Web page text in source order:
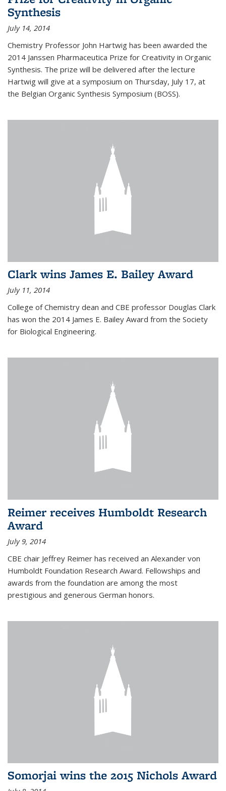
Synthesis
July 14, 2014
Chemistry Professor John Hartwig has been awarded the
2014 Janssen Pharmaceutica Prize for Creativity in Organic
Synthesis. The prize will be delivered after the lecture
Hartwig will give at a symposium on Thursday, July 17, at
the Belgian Organic Synthesis Symposium (BOSS).
Clark wins James E. Bailey Award
July 11, 2014
College of Chemistry dean and CBE professor Douglas Clark
has won the 2014 James E. Bailey Award from the Society
for Biological Engineering.
Reimer receives Humboldt Research
Award
July 9, 2014
CBE chair Jeffrey Reimer has received an Alexander von
Humboldt Foundation Research Award. Fellowships and
awards from the foundation are among the most
prestigious and generous German honors.
Somorjai wins the 2015 Nichols Award